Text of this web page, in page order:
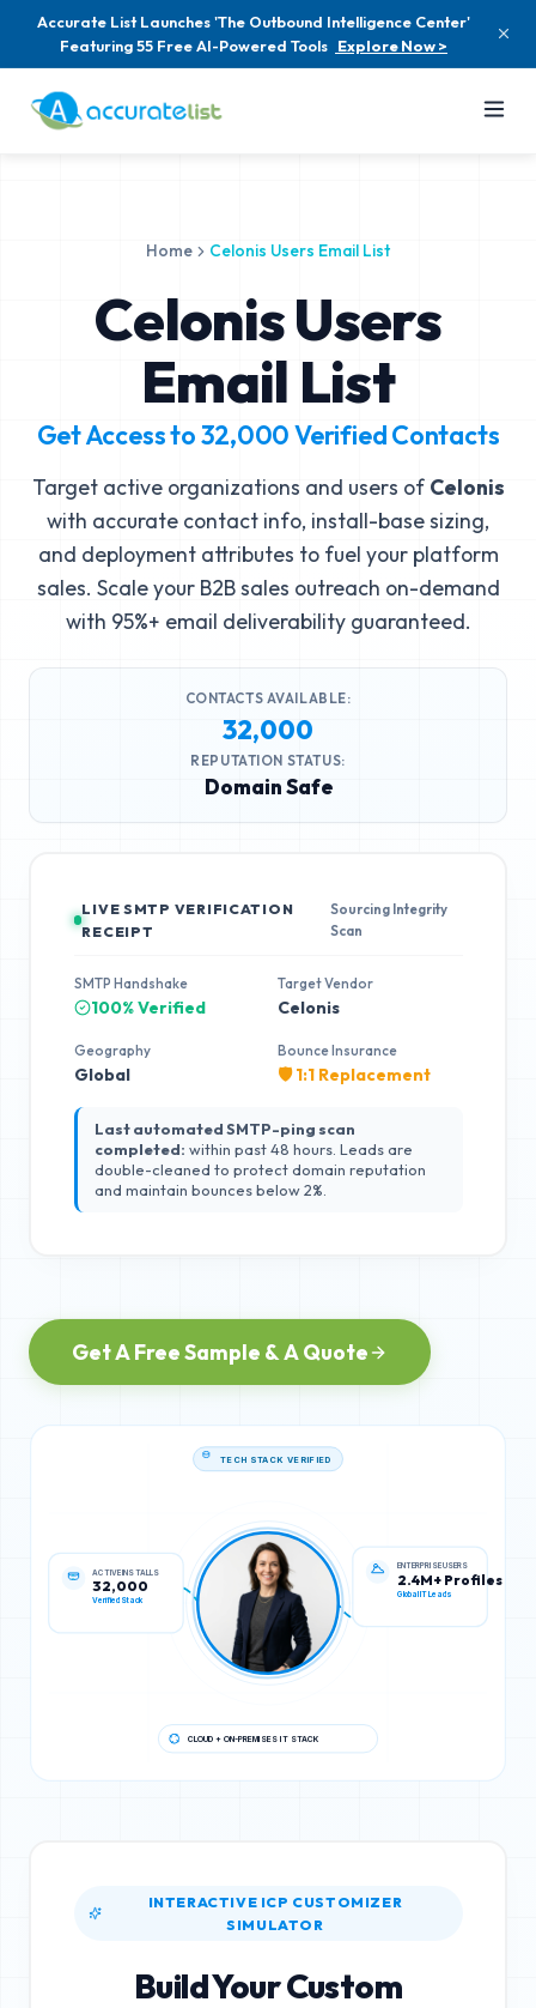
Accurate List Launches 'The Outbound Intelligence Center'
Featuring 55 Free AI-Powered Tools Explore Now >
Home Celonis Users Email List
Celonis Users
Email List
Get Access to32,000Verified Contacts
Target active organizations and users of Celonis
with accurate contact info, install-base sizing,
and deployment attributes to fuel your platform
sales. Scale your B2B sales outreach on-demand
with 95%+ email deliverability guaranteed.
CONTACTS AVAILABLE:
32,000
REPUTATION STATUS:
Domain Safe
LIVE SMTP VERIFICATION
RECEIPT
Sourcing Integrity
Scan
SMTP Handshake
100% Verified
Target Vendor
Celonis
Geography
Global
Bounce Insurance
🛡️ 1:1 Replacement
Last automated SMTP-ping scan
completed: within past 48 hours. Leads are
double-cleaned to protect domain reputation
and maintain bounces below 2%.
Get A Free Sample & A Quote
32,000
Verified Stack
ENTERPRISE USERS
2.4M+ Profiles
Global IT Leads
CLOUD + ON-PREMISES IT STACK
INTERACTIVE ICP CUSTOMIZER
SIMULATOR
Build Your Custom